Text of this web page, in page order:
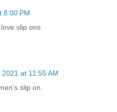
8:00 PM
slip ons
2021 at 11:55 AM
slip on.